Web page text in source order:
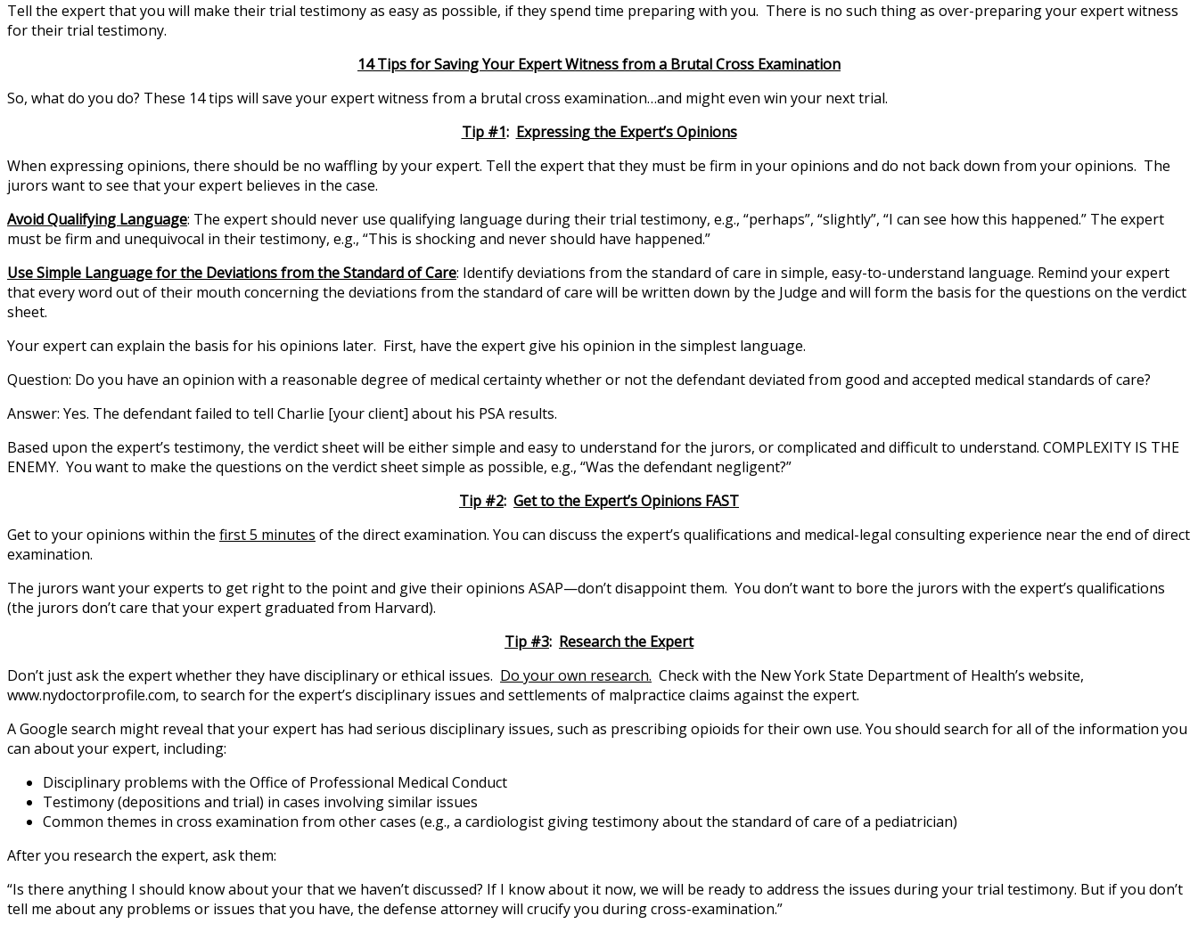
Tell the expert that you will make their trial testimony as easy as possible, if they spend time preparing with you. There is no such thing as over-preparing your expert witness
for their trial testimony.
14 Tips for Saving Your Expert Witness from a Brutal Cross Examination
So, what do you do? These 14 tips will save your expert witness from a brutal cross examination…and might even win your next trial.
Tip #1: Expressing the Expert’s Opinions
When expressing opinions, there should be no waffling by your expert. Tell the expert that they must be firm in your opinions and do not back down from your opinions. The
jurors want to see that your expert believes in the case.
Avoid Qualifying Language: The expert should never use qualifying language during their trial testimony, e.g., “perhaps”, “slightly”, “I can see how this happened.” The expert
must be firm and unequivocal in their testimony, e.g., “This is shocking and never should have happened.”
Use Simple Language for the Deviations from the Standard of Care: Identify deviations from the standard of care in simple, easy-to-understand language. Remind your expert
that every word out of their mouth concerning the deviations from the standard of care will be written down by the Judge and will form the basis for the questions on the verdict
sheet.
Your expert can explain the basis for his opinions later. First, have the expert give his opinion in the simplest language.
Question: Do you have an opinion with a reasonable degree of medical certainty whether or not the defendant deviated from good and accepted medical standards of care?
Answer: Yes. The defendant failed to tell Charlie [your client] about his PSA results.
Based upon the expert’s testimony, the verdict sheet will be either simple and easy to understand for the jurors, or complicated and difficult to understand. COMPLEXITY IS THE
ENEMY. You want to make the questions on the verdict sheet simple as possible, e.g., “Was the defendant negligent?”
Tip #2: Get to the Expert’s Opinions FAST
Get to your opinions within the first 5 minutes of the direct examination. You can discuss the expert’s qualifications and medical-legal consulting experience near the end of direct
examination.
The jurors want your experts to get right to the point and give their opinions ASAP—don’t disappoint them. You don’t want to bore the jurors with the expert’s qualifications
(the jurors don’t care that your expert graduated from Harvard).
Tip #3: Research the Expert
Don’t just ask the expert whether they have disciplinary or ethical issues. Do your own research. Check with the New York State Department of Health’s website,
www.nydoctorprofile.com, to search for the expert’s disciplinary issues and settlements of malpractice claims against the expert.
A Google search might reveal that your expert has had serious disciplinary issues, such as prescribing opioids for their own use. You should search for all of the information you
can about your expert, including:
Disciplinary problems with the Office of Professional Medical Conduct
Testimony (depositions and trial) in cases involving similar issues
Common themes in cross examination from other cases (e.g., a cardiologist giving testimony about the standard of care of a pediatrician)
After you research the expert, ask them:
“Is there anything I should know about your that we haven’t discussed? If I know about it now, we will be ready to address the issues during your trial testimony. But if you don’t
tell me about any problems or issues that you have, the defense attorney will crucify you during cross-examination.”